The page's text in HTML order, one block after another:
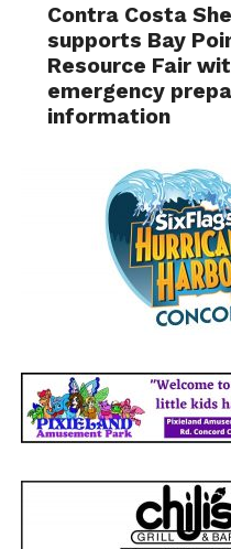
Contra Costa
supports Bay
Resource Fair
emergency
information